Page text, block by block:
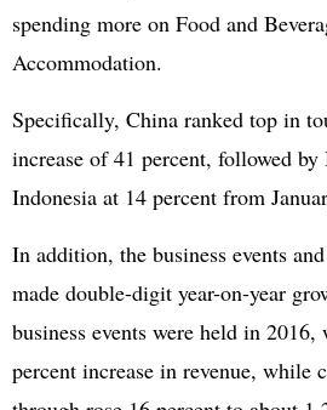
spending more on Food and
Accommodation.
Specifically, China ranked top in
increase of 41 percent, followed
Indonesia at 14 percent from
In addition, the business events
made double-digit year-on-year
business events were held in
percent increase in revenue, while